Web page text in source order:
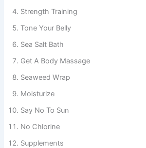
Strength Training
Tone Your Belly
Sea Salt Bath
Get A Body Massage
Seaweed Wrap
Moisturize
Say No To Sun
No Chlorine
Supplements